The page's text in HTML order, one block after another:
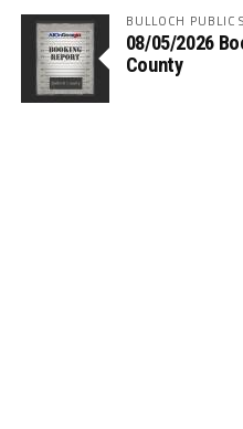
BULLOCH PUBLIC
08/05/2026
County